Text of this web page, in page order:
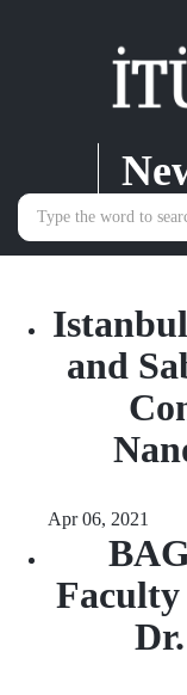
and
Apr 06, 2021
Faculty